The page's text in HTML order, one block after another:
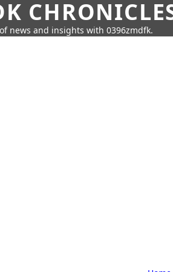
news and insights with 0396zmdfk.